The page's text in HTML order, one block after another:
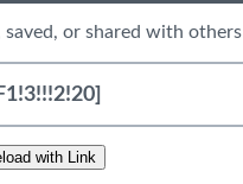
saved, or shared with others
with Link